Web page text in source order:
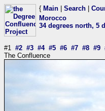
{ Main Search
Morocco
34 degrees north, 5
#1 #2 #3 #4 #5 #6 #7 #8 #9
The Confluence